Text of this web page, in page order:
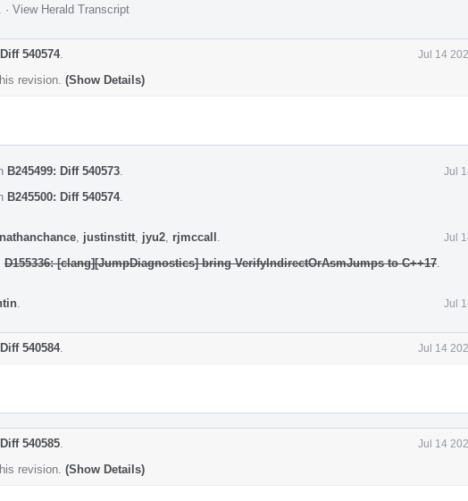
· View Herald Transcript
Diff 540574. Jul 14
revision. (Show Details)
B245499: Diff 540573 Jul
B245500: Diff 540574.
nathanchance justinstitt jyu2 rjmccall Jul
D155336: [clang][JumpDiagnostics] bring VerifyIndirectOrAsmJumps to C++17
Jul
Diff 540584. Jul 14
Diff 540585 Jul 14
revision. (Show Details)